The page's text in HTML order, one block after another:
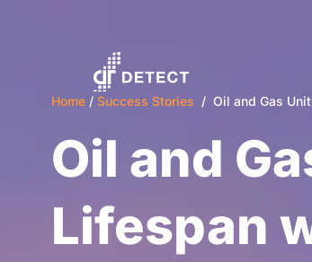
Home / Success Stories / Oil and Gas
Oil and
Lifespan